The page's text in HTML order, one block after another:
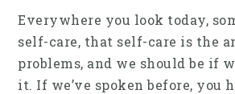
Everywhere you look today,
self-care, that self-care is the
problems, and we should be if
it. If we’ve spoken before, you